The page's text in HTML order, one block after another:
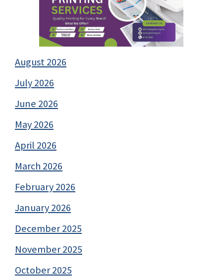
August 2026
July 2026
June 2026
May 2026
April 2026
March 2026
February 2026
January 2026
December 2025
November 2025
October 2025